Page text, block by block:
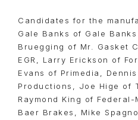
Candidates for the
Gale Banks of Gale
Bruegging of Mr. Gasket
EGR, Larry Erickson of
Evans of Primedia,
Productions, Joe Hige of
Raymond King of
Baer Brakes, Mike